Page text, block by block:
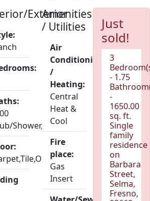
Exterior
Shower,Shower)
Amenities
/ Utilities
Air
Conditioning
/
Heating:
Central
Heat &
Cool
Fire
place:
Gas
Insert
Just
sold!
3
- 1.75
-
1650.00
sq. ft.
Single
family
residence
on
Barbara
Street,
Selma,
Fresno,